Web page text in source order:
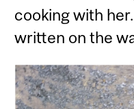
cooking with
written on the